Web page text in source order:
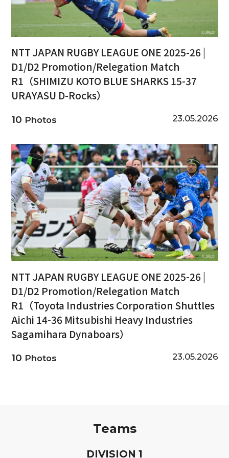
NTT JAPAN RUGBY LEAGUE ONE 2025-26 |
D1/D2 Promotion/Relegation Match
R1（SHIMIZU KOTO BLUE SHARKS 15-37
URAYASU D-Rocks）
10 Photos 23.05.2026
NTT JAPAN RUGBY LEAGUE ONE 2025-26 |
D1/D2 Promotion/Relegation Match
R1（Toyota Industries Corporation Shuttles
Aichi 14-36 Mitsubishi Heavy Industries
Sagamihara Dynaboars）
10 Photos 23.05.2026
Teams
DIVISION 1